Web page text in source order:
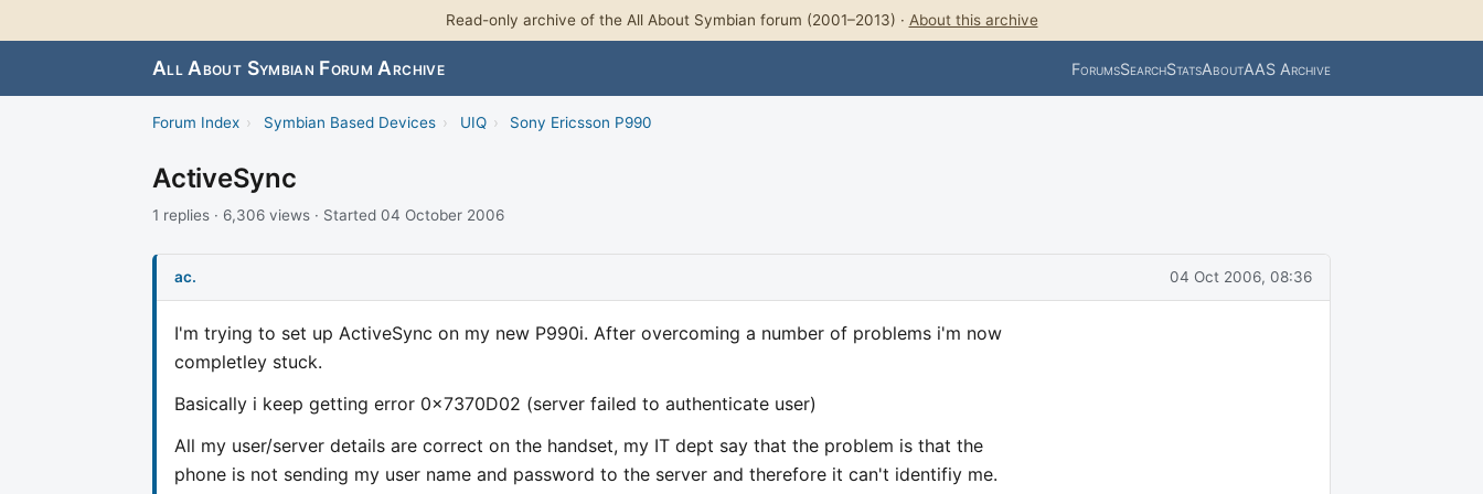
Read-only archive of the All About Symbian forum (2001–2013) · About this archive
All About Symbian Forum Archive ForumsSearchStatsAboutAAS Archive
Forum Index › Symbian Based Devices › UIQ › Sony Ericsson P990
ActiveSync
1 replies · 6,306 views · Started 04 October 2006
ac. 04 Oct 2006, 08:36
I'm trying to set up ActiveSync on my new P990i. After overcoming a number of problems i'm now
completley stuck.
Basically i keep getting error 0x7370D02 (server failed to authenticate user)
All my user/server details are correct on the handset, my IT dept say that the problem is that the
phone is not sending my user name and password to the server and therefore it can't identifiy me.